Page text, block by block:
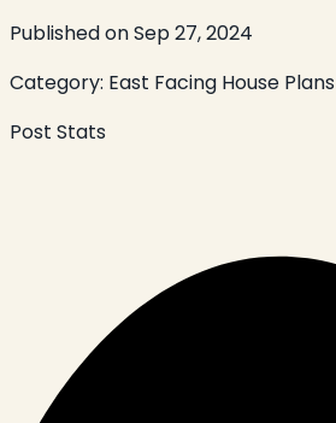
Published onSep 27, 2024
Category: East Facing House Plans
Post Stats